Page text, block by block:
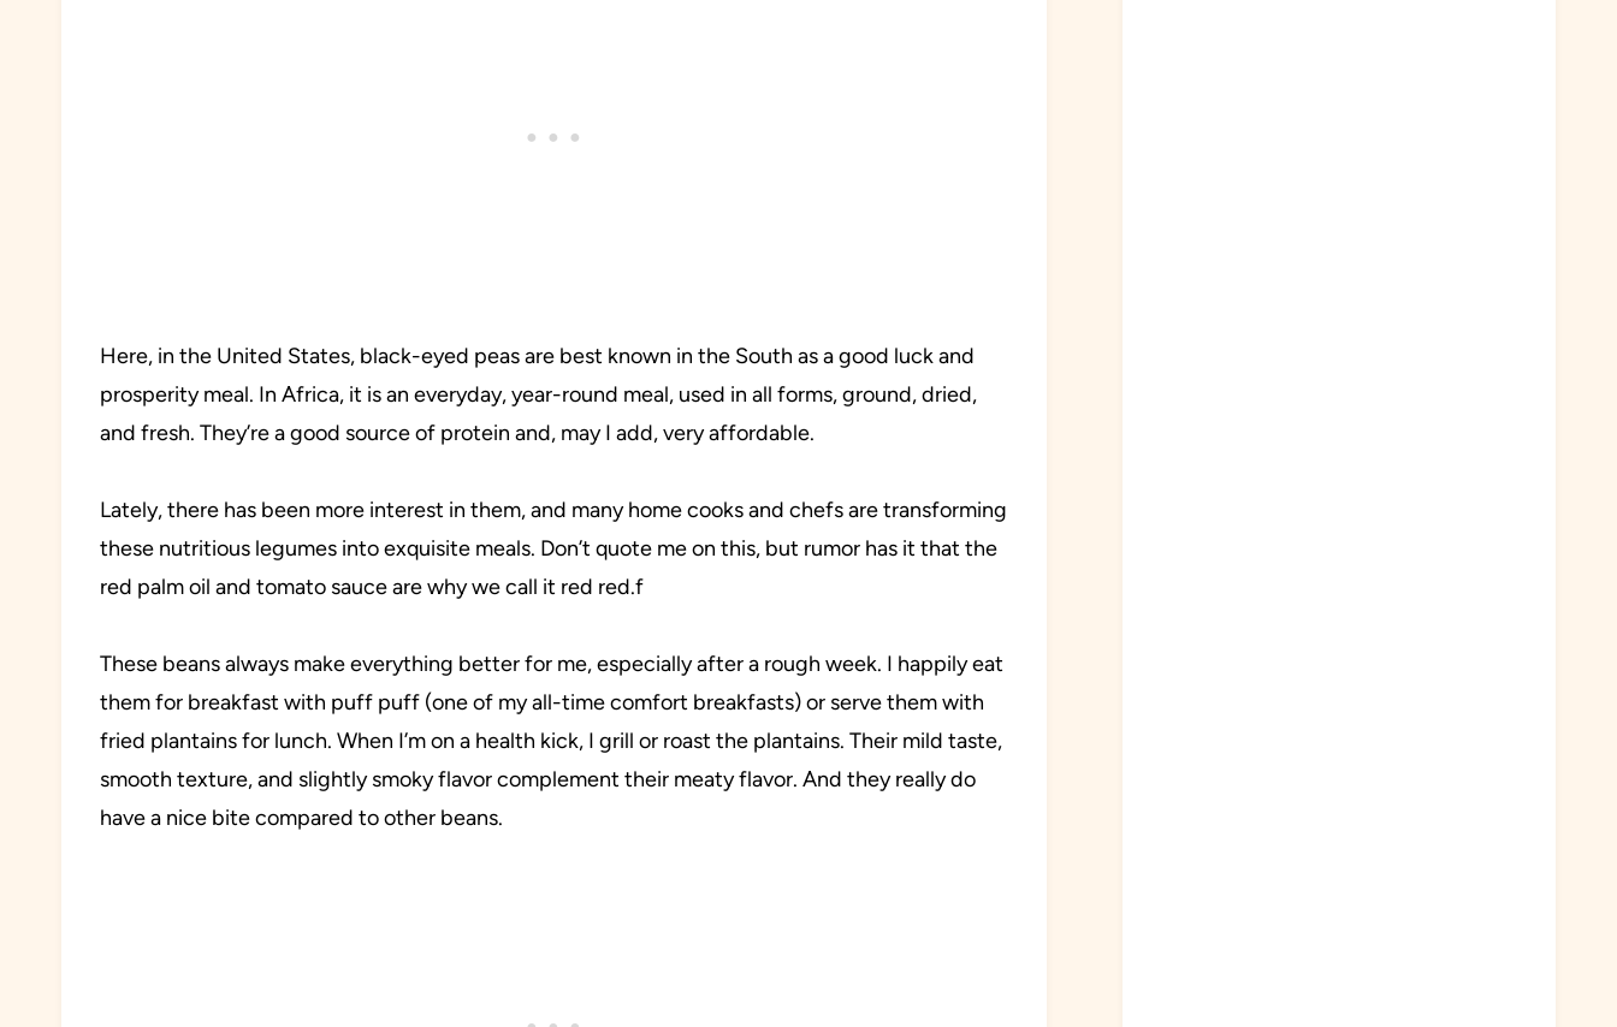
Here, in the United States, black-eyed peas are best known in the South as a good luck and
prosperity meal. In Africa, it is an everyday, year-round meal, used in all forms, ground, dried,
and fresh. They’re a good source of protein and, may I add, very affordable.
Lately, there has been more interest in them, and many home cooks and chefs are transforming
these nutritious legumes into exquisite meals. Don’t quote me on this, but rumor has it that the
red palm oil and tomato sauce are why we call it red red.f
These beans always make everything better for me, especially after a rough week. I happily eat
them for breakfast with puff puff (one of my all-time comfort breakfasts) or serve them with
fried plantains for lunch. When I’m on a health kick, I grill or roast the plantains. Their mild taste,
smooth texture, and slightly smoky flavor complement their meaty flavor. And they really do
have a nice bite compared to other beans.